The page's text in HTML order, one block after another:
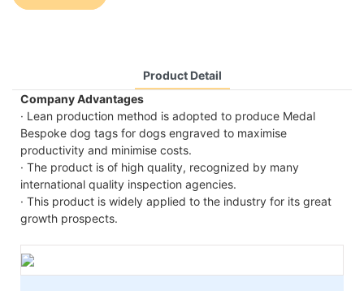
Product Detail
Company Advantages
· Lean production method is adopted to produce Medal
Bespoke dog tags for dogs engraved to maximise
productivity and minimise costs.
· The product is of high quality, recognized by many
international quality inspection agencies.
· This product is widely applied to the industry for its great
growth prospects.